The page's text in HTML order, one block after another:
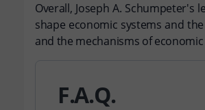
Overall, Joseph A.
shape economic systems and
and the mechanisms of economic
F.A.Q.